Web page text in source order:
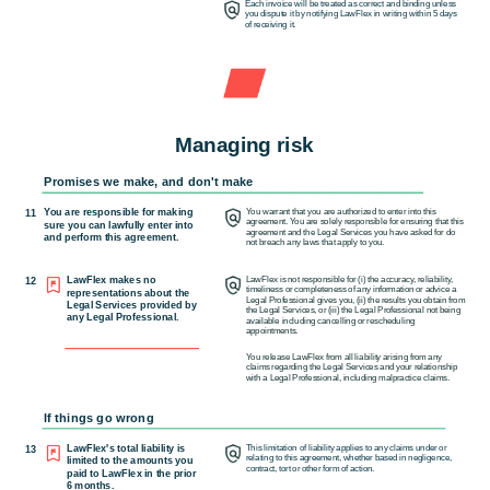
Each invoice will be treated as correct and binding unless
you dispute it by notifying LawFlex in writing within 5 days
of receiving it.
Managing risk
Promises we make, and don't make
11 You are responsible for making
sure you can lawfully enter into
and perform this agreement.
You warrant that you are authorized to enter into this
agreement. You are solely responsible for ensuring that this
agreement and the Legal Services you have asked for do
not breach any laws that apply to you.
12 LawFlex makes no
representations about the
Legal Services provided by
any Legal Professional.
LawFlex is not responsible for (i) the accuracy, reliability,
timeliness or completeness of any information or advice a
Legal Professional gives you, (ii) the results you obtain from
the Legal Services, or (iii) the Legal Professional not being
available including cancelling or rescheduling
appointments.
You release LawFlex from all liability arising from any
claims regarding the Legal Services and your relationship
with a Legal Professional, including malpractice claims.
If things go wrong
13 LawFlex's total liability is
limited to the amounts you
paid to LawFlex in the prior
6 months.
This limitation of liability applies to any claims under or
relating to this agreement, whether based in negligence,
contract, tort or other form of action.